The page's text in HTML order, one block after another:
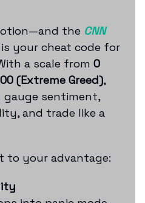
the CNN
your cheat code for
a scale from 0
(Extreme Greed),
sentiment,
and trade like a
to your advantage: